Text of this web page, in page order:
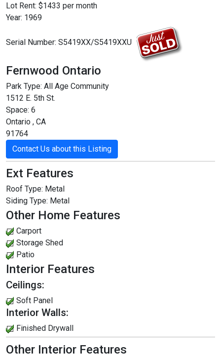
Lot Rent: $1433 per month
Year: 1969
Serial Number: S5419XX/S5419XXU
Fernwood Ontario
Park Type: All Age Community
1512 E. 5th St.
Space: 6
Ontario , CA
91764
Contact Us about this Listing
Ext Features
Roof Type: Metal
Siding Type: Metal
Other Home Features
Carport
Storage Shed
Patio
Interior Features
Ceilings:
Soft Panel
Interior Walls:
Finished Drywall
Other Interior Features